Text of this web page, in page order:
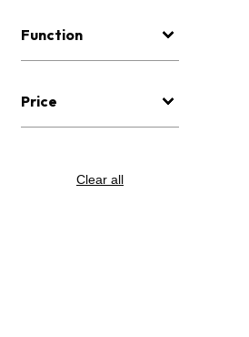
Function
Price
Clear all